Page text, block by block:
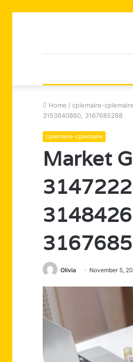
Home / cplemaire-cplemaire
3153840860, 3167685288
cplemaire-cplemaire
Market
Olivia November 5,